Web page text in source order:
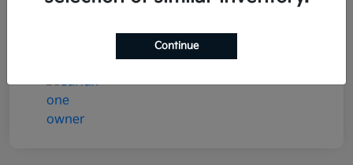
Transmission Automatic
Continue